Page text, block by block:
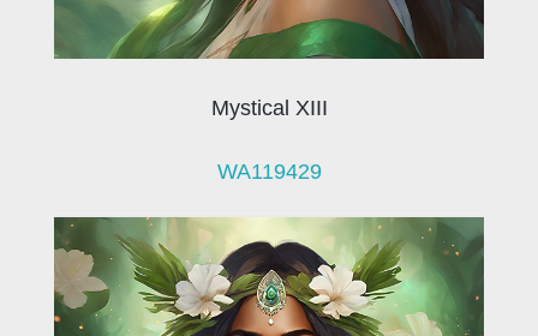
Mystical XIII
WA119429